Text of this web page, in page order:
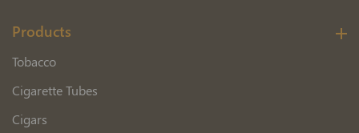
Products
Tobacco
Cigarette Tubes
Cigars